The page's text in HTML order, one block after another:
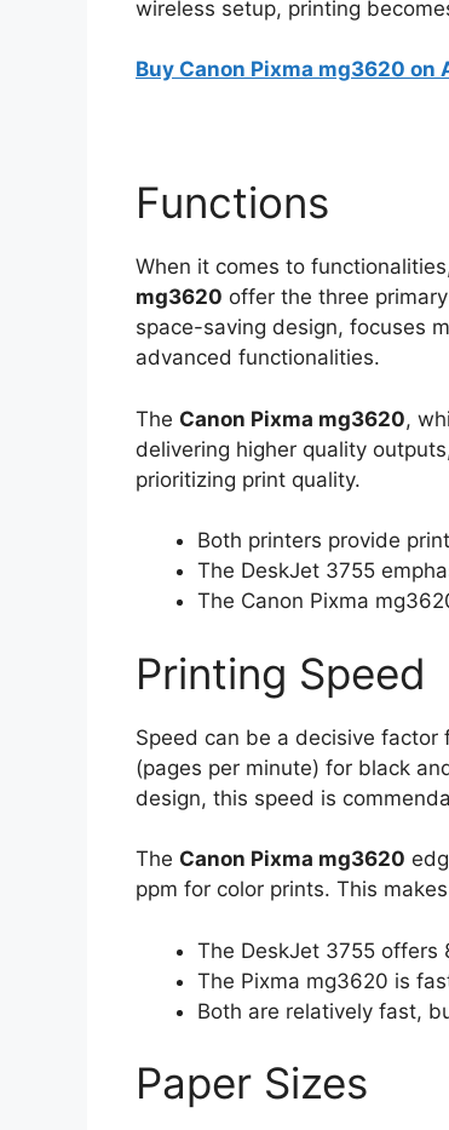
wireless setup, printing
Buy Canon Pixma mg3620 on
Functions
When it comes to
mg3620 offer the three
space-saving design, focuses
advanced functionalities.
The Canon Pixma mg3620,
delivering higher quality
prioritizing print quality.
Both printers provide
The DeskJet 3755
The Canon Pixma
Printing Speed
Speed can be a decisive factor
(pages per minute) for black
design, this speed is
The Canon Pixma mg3620
ppm for color prints. This
The DeskJet 3755 offers
The Pixma mg3620 is
Both are relatively fast,
Paper Sizes